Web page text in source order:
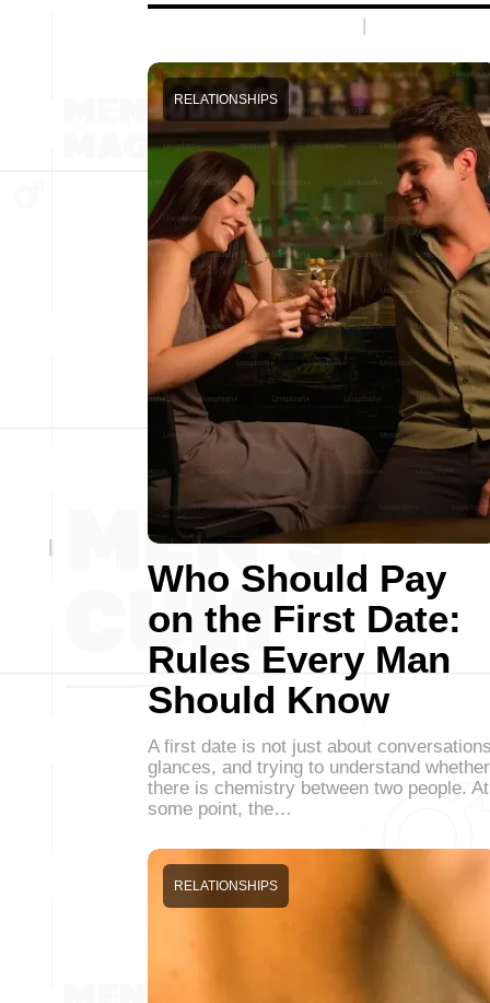
Who Should Pay
on the First Date:
Rules Every Man
Should Know
RELATIONSHIPS
A first date is not just about
glances, and trying to understand whether
there is chemistry between two people. At
some point, the…
RELATIONSHIPS